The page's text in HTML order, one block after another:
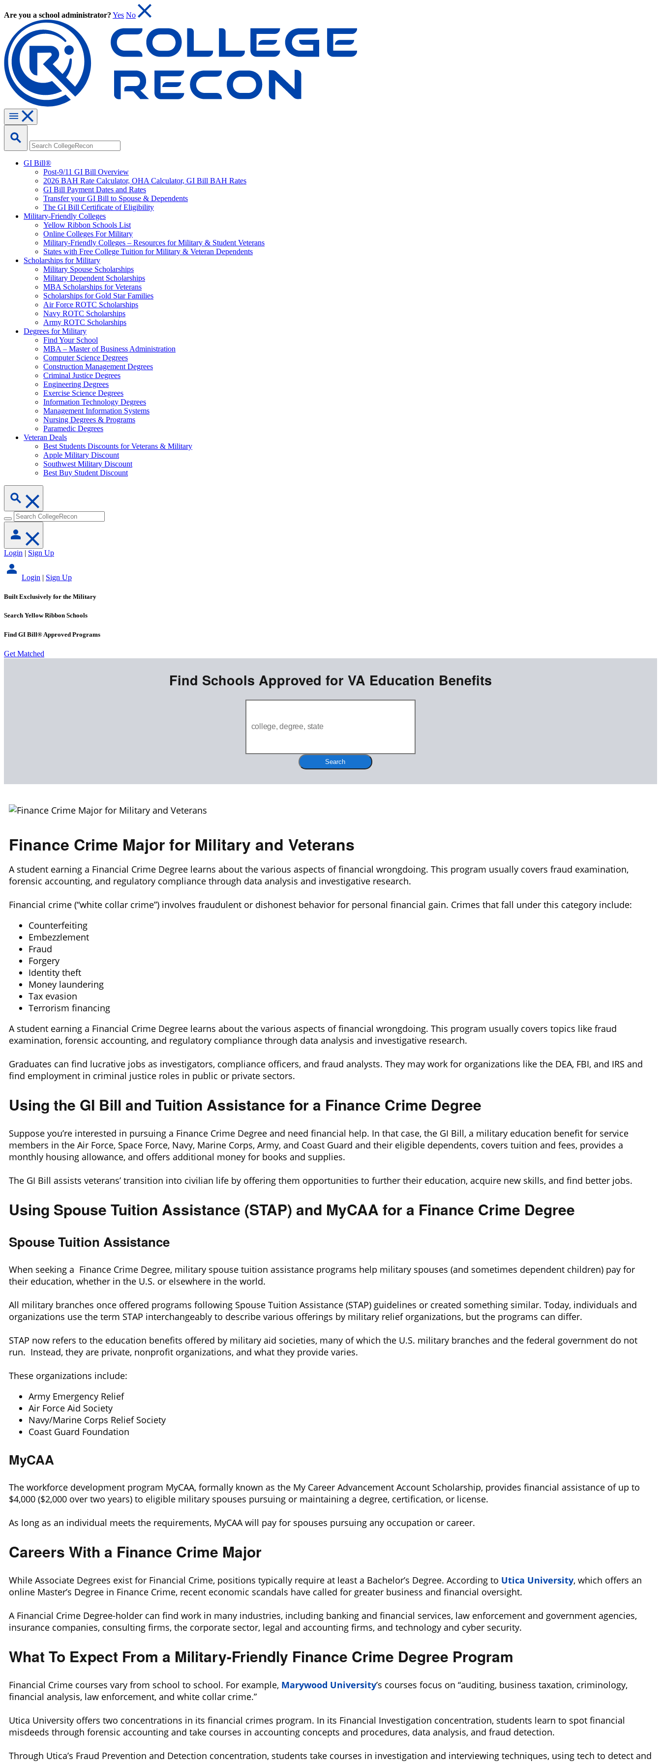
Are you a school administrator? Yes No
GI Bill®
Post-9/11 GI Bill Overview
2026 BAH Rate Calculator, OHA Calculator, GI Bill BAH Rates
GI Bill Payment Dates and Rates
Transfer your GI Bill to Spouse & Dependents
The GI Bill Certificate of Eligibility
Military-Friendly Colleges
Yellow Ribbon Schools List
Online Colleges For Military
Military-Friendly Colleges – Resources for Military & Student Veterans
States with Free College Tuition for Military & Veteran Dependents
Scholarships for Military
Military Spouse Scholarships
Military Dependent Scholarships
MBA Scholarships for Veterans
Scholarships for Gold Star Families
Air Force ROTC Scholarships
Navy ROTC Scholarships
Army ROTC Scholarships
Degrees for Military
Find Your School
MBA – Master of Business Administration
Computer Science Degrees
Construction Management Degrees
Criminal Justice Degrees
Engineering Degrees
Exercise Science Degrees
Information Technology Degrees
Management Information Systems
Nursing Degrees & Programs
Paramedic Degrees
Veteran Deals
Best Students Discounts for Veterans & Military
Apple Military Discount
Southwest Military Discount
Best Buy Student Discount
Login | Sign Up
Login | Sign Up
Built Exclusively for the Military
Search Yellow Ribbon Schools
Find GI Bill® Approved Programs
Get Matched
Find Schools Approved for VA Education Benefits
Search
Finance Crime Major for Military and Veterans
A student earning a Financial Crime Degree learns about the various aspects of financial wrongdoing. This program usually covers fraud examination,
forensic accounting, and regulatory compliance through data analysis and investigative research.
Financial crime (“white collar crime”) involves fraudulent or dishonest behavior for personal financial gain. Crimes that fall under this category include:
Counterfeiting
Embezzlement
Fraud
Forgery
Identity theft
Money laundering
Tax evasion
Terrorism financing
A student earning a Financial Crime Degree learns about the various aspects of financial wrongdoing. This program usually covers topics like fraud
examination, forensic accounting, and regulatory compliance through data analysis and investigative research.
Graduates can find lucrative jobs as investigators, compliance officers, and fraud analysts. They may work for organizations like the DEA, FBI, and IRS and
find employment in criminal justice roles in public or private sectors.
Using the GI Bill and Tuition Assistance for a Finance Crime Degree
Suppose you’re interested in pursuing a Finance Crime Degree and need financial help. In that case, the GI Bill, a military education benefit for service
members in the Air Force, Space Force, Navy, Marine Corps, Army, and Coast Guard and their eligible dependents, covers tuition and fees, provides a
monthly housing allowance, and offers additional money for books and supplies.
The GI Bill assists veterans’ transition into civilian life by offering them opportunities to further their education, acquire new skills, and find better jobs.
Using Spouse Tuition Assistance (STAP) and MyCAA for a Finance Crime Degree
Spouse Tuition Assistance
When seeking a Finance Crime Degree, military spouse tuition assistance programs help military spouses (and sometimes dependent children) pay for
their education, whether in the U.S. or elsewhere in the world.
All military branches once offered programs following Spouse Tuition Assistance (STAP) guidelines or created something similar. Today, individuals and
organizations use the term STAP interchangeably to describe various offerings by military relief organizations, but the programs can differ.
STAP now refers to the education benefits offered by military aid societies, many of which the U.S. military branches and the federal government do not
run. Instead, they are private, nonprofit organizations, and what they provide varies.
These organizations include:
Army Emergency Relief
Air Force Aid Society
Navy/Marine Corps Relief Society
Coast Guard Foundation
MyCAA
The workforce development program MyCAA, formally known as the My Career Advancement Account Scholarship, provides financial assistance of up to
$4,000 ($2,000 over two years) to eligible military spouses pursuing or maintaining a degree, certification, or license.
As long as an individual meets the requirements, MyCAA will pay for spouses pursuing any occupation or career.
Careers With a Finance Crime Major
While Associate Degrees exist for Financial Crime, positions typically require at least a Bachelor’s Degree. According to Utica University, which offers an
online Master’s Degree in Finance Crime, recent economic scandals have called for greater business and financial oversight.
A Financial Crime Degree-holder can find work in many industries, including banking and financial services, law enforcement and government agencies,
insurance companies, consulting firms, the corporate sector, legal and accounting firms, and technology and cyber security.
What To Expect From a Military-Friendly Finance Crime Degree Program
Financial Crime courses vary from school to school. For example, Marywood University’s courses focus on “auditing, business taxation, criminology,
financial analysis, law enforcement, and white collar crime.”
Utica University offers two concentrations in its financial crimes program. In its Financial Investigation concentration, students learn to spot financial
misdeeds through forensic accounting and take courses in accounting concepts and procedures, data analysis, and fraud detection.
Through Utica’s Fraud Prevention and Detection concentration, students take courses in investigation and interviewing techniques, using tech to detect and